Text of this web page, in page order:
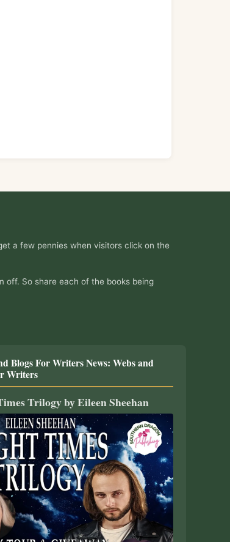
a few pennies when visitors click on the
off. So share each of the books being
Blogs For Writers News: Webs and
Writers
Trilogy by Eileen Sheehan